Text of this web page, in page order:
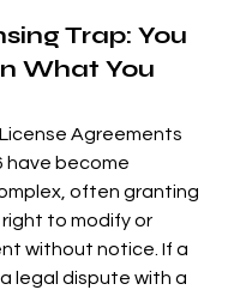
Trap: You
What You
Agreements
have become
often granting
to modify or
without notice. If a
legal dispute with a